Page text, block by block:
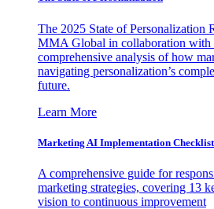
The 2025 State of Personalization
MMA Global in collaboration with
comprehensive analysis of how
navigating personalization’s
future.
Learn More
Marketing AI Implementation Checklist
A comprehensive guide for
marketing strategies, covering 13
vision to continuous improvement